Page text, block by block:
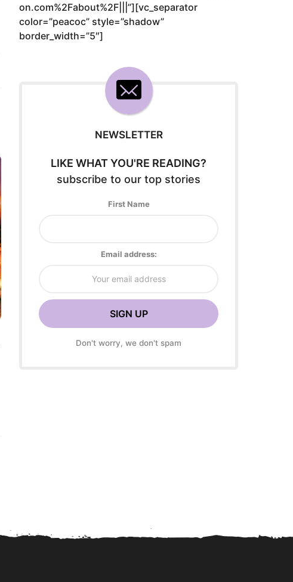
on.com%2Fabout%2F|||”][vc_separator
color=”peacoc” style=”shadow”
border_width=”5″]
NEWSLETTER
LIKE WHAT YOU'RE READING?
subscribe to our top stories
First Name
Email address:
Don't worry, we don't spam